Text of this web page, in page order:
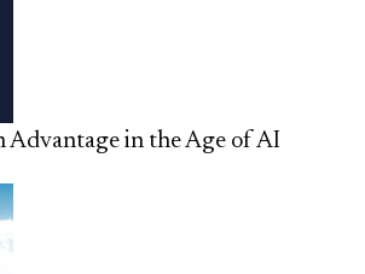
Advantage in the Age of AI